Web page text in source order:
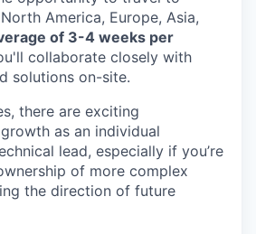
America, Europe, Asia,
of 3-4 weeks per
collaborate closely with
solutions on-site.
there are exciting
as an individual
lead, especially if you’re
of more complex
the direction of future